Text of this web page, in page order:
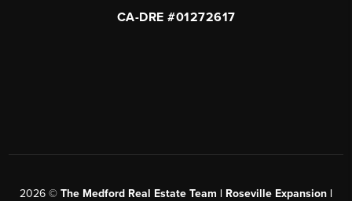
CA-DRE #01272617
2026 © The Medford Real Estate Team | Roseville Expansion |